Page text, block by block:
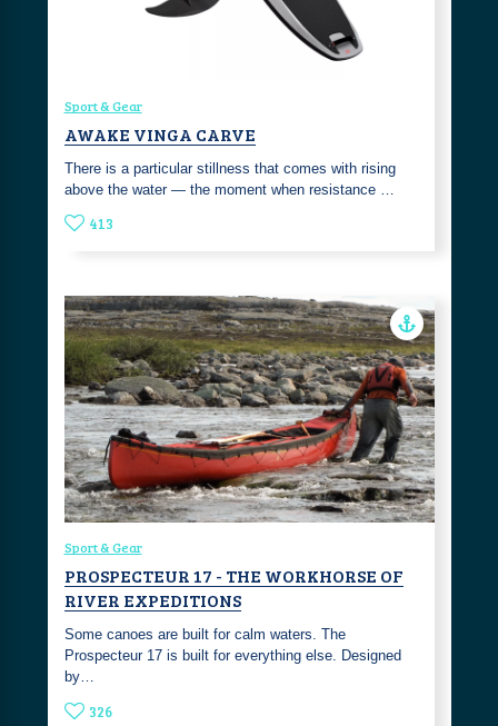
Sport & Gear
AWAKE VINGA CARVE
There is a particular stillness that comes with rising
above the water — the moment when resistance …
413
Sport & Gear
PROSPECTEUR 17 - THE WORKHORSE OF
RIVER EXPEDITIONS
Some canoes are built for calm waters. The
Prospecteur 17 is built for everything else. Designed
by…
326